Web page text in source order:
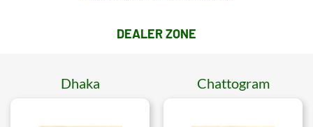
DEALER ZONE
Dhaka Chattogram